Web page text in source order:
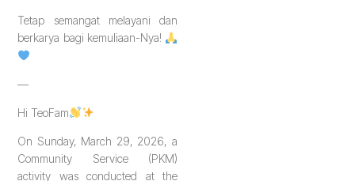
Tetap semangat melayani dan
berkarya bagi kemuliaan-Nya!
—
Hi TeoFam
On Sunday, March 29, 2026, a
Community Service (PKM)
activity was conducted at the